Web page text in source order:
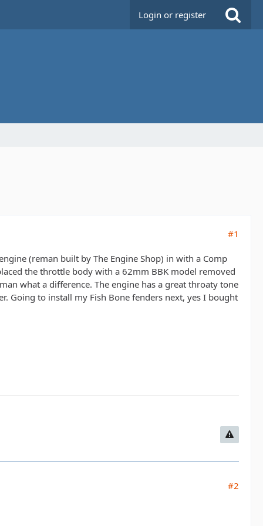
Login or register
#1
(reman built by The Engine Shop) in with a Comp
the throttle body with a 62mm BBK model removed
what a difference. The engine has a great throaty tone
Going to install my Fish Bone fenders next, yes I bought
#2